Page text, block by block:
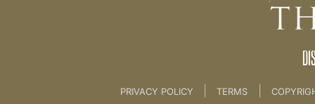
PRIVACY POLICY TERMS